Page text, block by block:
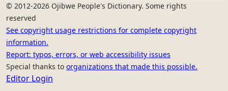
© 2012-2026 Ojibwe People's Dictionary. Some rights
reserved
See copyright usage restrictions for complete copyright
information.
Report: typos, errors, or web accessibility issues
Special thanks to organizations that made this possible.
Editor Login